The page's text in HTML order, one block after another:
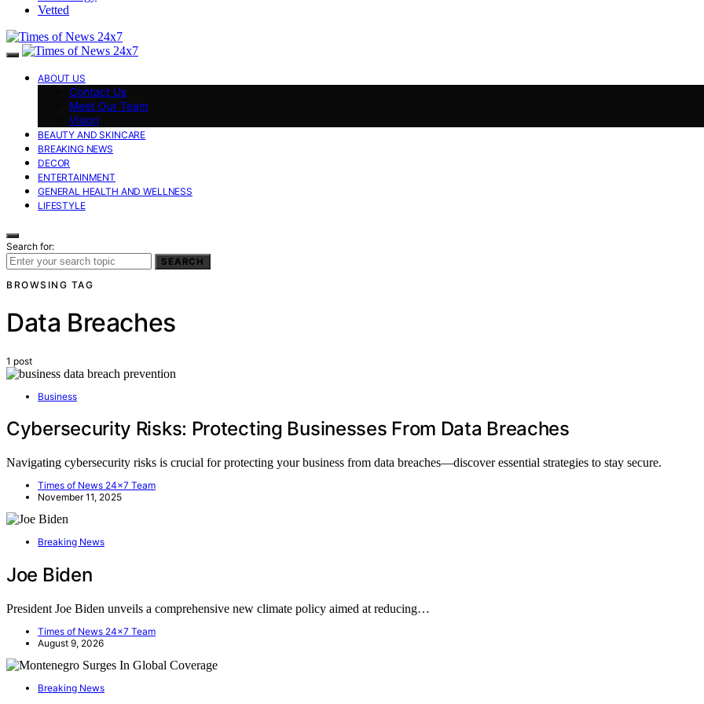
Vetted
ABOUT US
Contact Us
Meet Our Team
Vision
BEAUTY AND SKINCARE
BREAKING NEWS
DECOR
ENTERTAINMENT
GENERAL HEALTH AND WELLNESS
LIFESTYLE
Search for:
SEARCH
BROWSING TAG
Data Breaches
1 post
Business
Cybersecurity Risks: Protecting Businesses From Data Breaches
Navigating cybersecurity risks is crucial for protecting your business from data breaches—discover essential strategies to stay secure.
Times of News 24x7 Team
November 11, 2025
Breaking News
Joe Biden
President Joe Biden unveils a comprehensive new climate policy aimed at reducing…
Times of News 24x7 Team
August 9, 2026
Breaking News